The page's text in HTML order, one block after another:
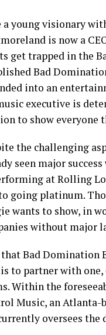
a young visionary
is now a
get trapped in the
Bad
into an
executive is
to show everyone
the challenging
seen major
at Rolling
going platinum.
wants to show, in
without major
Bad Domination
to partner with
Within the
Music, an Atlanta-
oversees